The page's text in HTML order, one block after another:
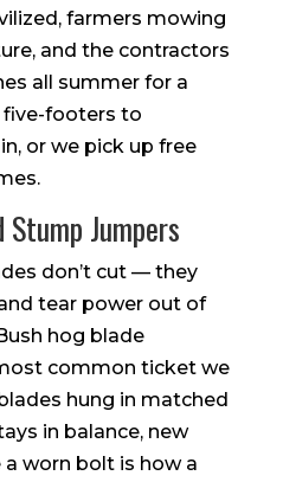
farmers mowing
and the contractors
all summer for a
five-footers to
or we pick up free
Jumpers
don’t cut — they
tear power out of
hog blade
common ticket we
hung in matched
in balance, new
worn bolt is how a